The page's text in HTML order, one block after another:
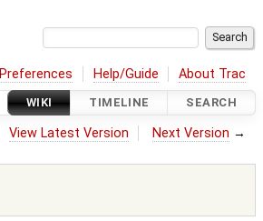
Preferences Help/Guide About Trac
WIKI TIMELINE SEARCH
View Latest Version Next Version →